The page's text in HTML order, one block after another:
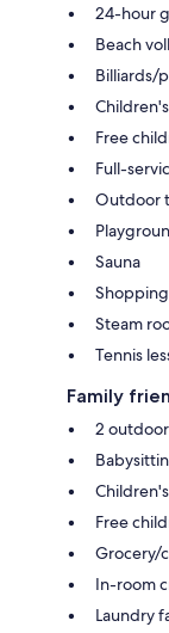
24-hour
Beach
Billiards/
Free
Full-
Outdoor
Sauna
Shopping
Steam
Tennis
Family
2
Free
Grocery/
In-room
Laundry